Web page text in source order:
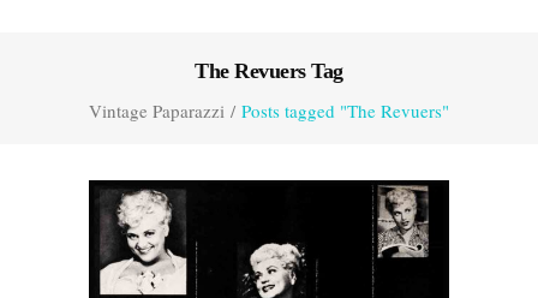
The Revuers Tag
Vintage Paparazzi / Posts tagged "The Revuers"